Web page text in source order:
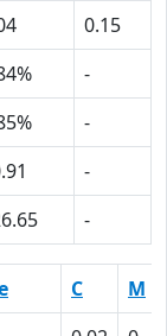
0.15
-
-
-
-
C M